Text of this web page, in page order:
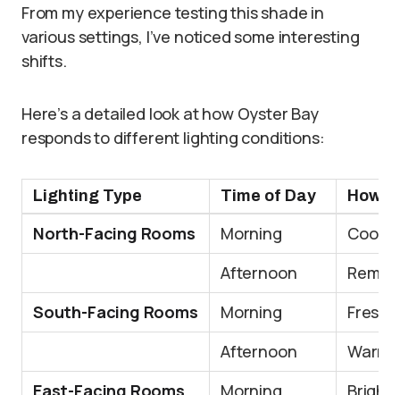
From my experience testing this shade in
various settings, I’ve noticed some interesting
shifts.
Here’s a detailed look at how Oyster Bay
responds to different lighting conditions:
Lighting Type Time of Day How It
North-Facing Rooms Morning
Afternoon
South-Facing Rooms
Morning
Fresh
Afternoon
East-Facing Rooms
Morning
Bright